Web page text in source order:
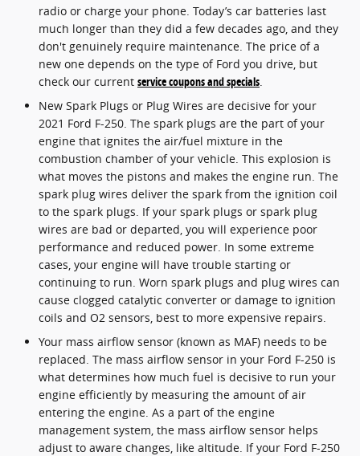
radio or charge your phone. Today’s car batteries last
much longer than they did a few decades ago, and they
don't genuinely require maintenance. The price of a
new one depends on the type of Ford you drive, but
check our current service coupons and specials.
New Spark Plugs or Plug Wires are decisive for your
2021 Ford F-250. The spark plugs are the part of your
engine that ignites the air/fuel mixture in the
combustion chamber of your vehicle. This explosion is
what moves the pistons and makes the engine run. The
spark plug wires deliver the spark from the ignition coil
to the spark plugs. If your spark plugs or spark plug
wires are bad or departed, you will experience poor
performance and reduced power. In some extreme
cases, your engine will have trouble starting or
continuing to run. Worn spark plugs and plug wires can
cause clogged catalytic converter or damage to ignition
coils and O2 sensors, best to more expensive repairs.
Your mass airflow sensor (known as MAF) needs to be
replaced. The mass airflow sensor in your Ford F-250 is
what determines how much fuel is decisive to run your
engine efficiently by measuring the amount of air
entering the engine. As a part of the engine
management system, the mass airflow sensor helps
adjust to aware changes, like altitude. If your Ford F-250